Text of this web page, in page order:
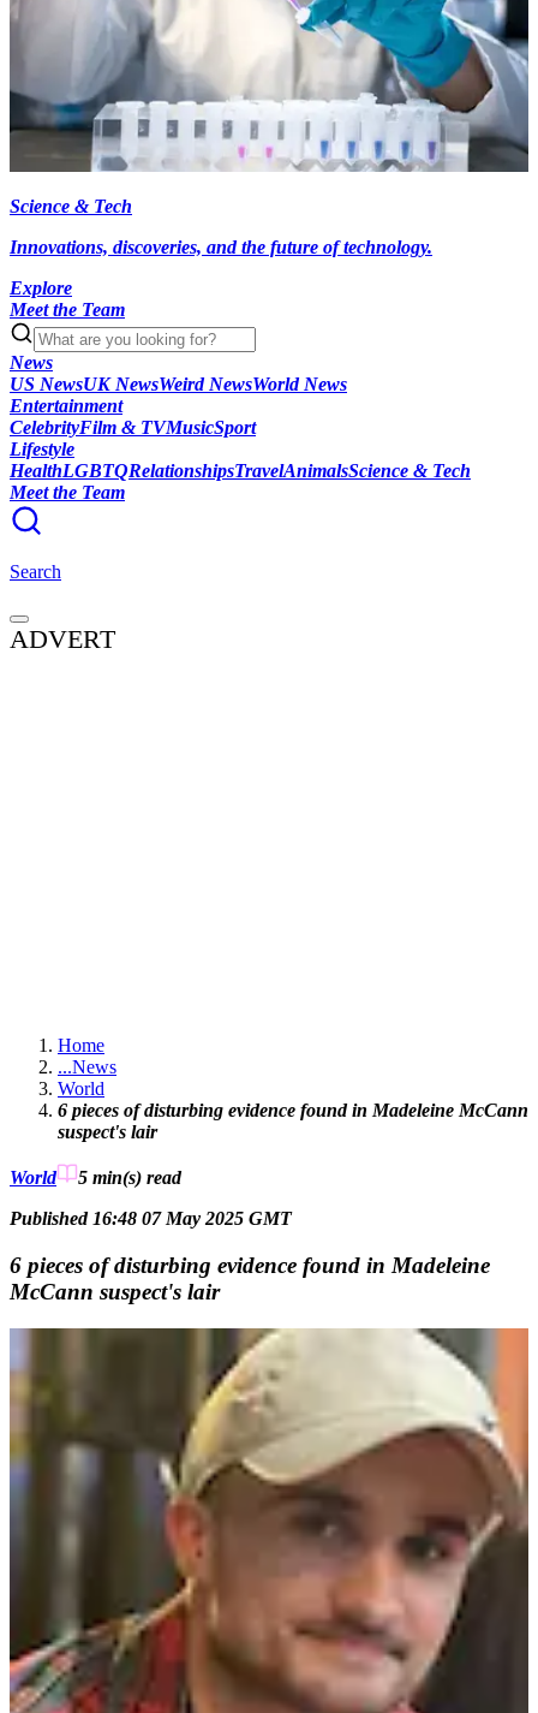
Science & Tech
Innovations, discoveries, and the future of technology.
Explore
Meet the Team
News
US NewsUK NewsWeird NewsWorld News
Entertainment
CelebrityFilm & TVMusicSport
Lifestyle
HealthLGBTQRelationshipsTravelAnimalsScience & Tech
Meet the Team
Search
ADVERT
Home
...News
World
6 pieces of disturbing evidence found in Madeleine McCann
suspect's lair
World 5 min(s) read
Published 16:48 07 May 2025 GMT
6 pieces of disturbing evidence found in Madeleine
McCann suspect's lair